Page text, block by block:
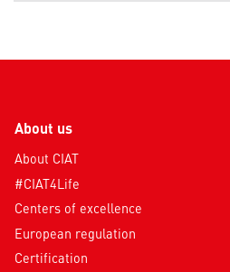
About us
About CIAT
#CIAT4Life
Centers of excellence
European regulation
Certification